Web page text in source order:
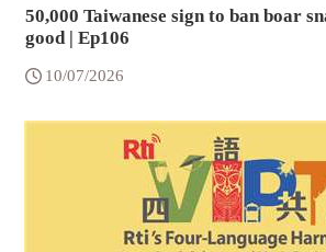
50,000 Taiwanese sign to ban boar
good | Ep106
10/07/2026